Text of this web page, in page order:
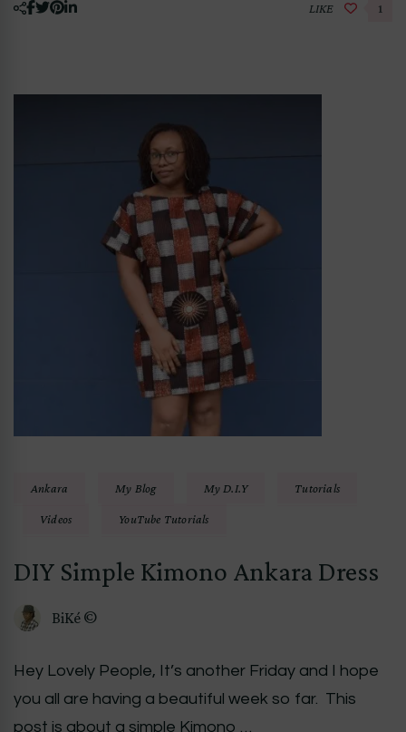
LIKE 1
Ankara My Blog My D.I.Y Tutorials
Videos YouTube Tutorials
DIY Simple Kimono Ankara Dress
BiKé ©
Hey Lovely People, It’s another Friday and I hope
you all are having a beautiful week so far. This
post is about a simple Kimono …